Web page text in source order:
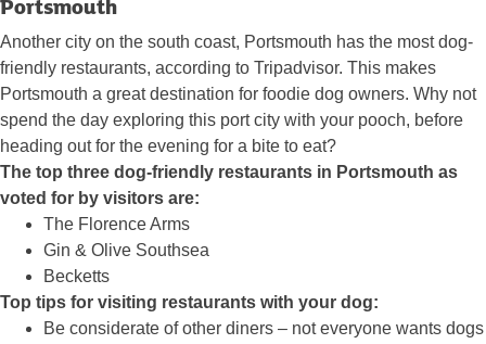
Portsmouth
Another city on the south coast, Portsmouth has the most dog-
friendly restaurants, according to Tripadvisor. This makes
Portsmouth a great destination for foodie dog owners. Why not
spend the day exploring this port city with your pooch, before
heading out for the evening for a bite to eat?
The top three dog-friendly restaurants in Portsmouth as
voted for by visitors are:
The Florence Arms
Gin & Olive Southsea
Becketts
Top tips for visiting restaurants with your dog:
Be considerate of other diners – not everyone wants dogs